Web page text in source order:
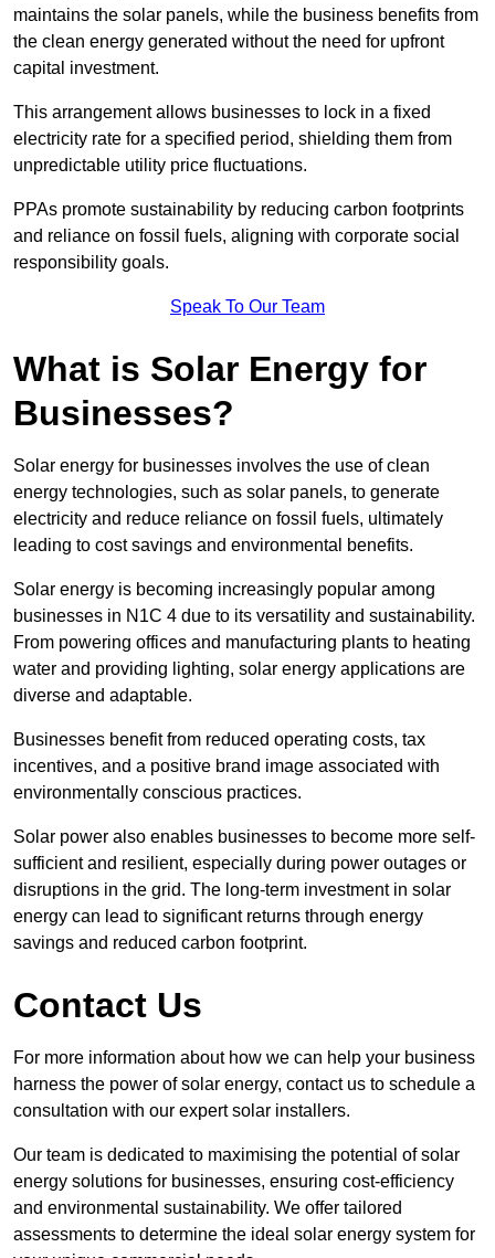
maintains the solar panels, while the business benefits from
the clean energy generated without the need for upfront
capital investment.
This arrangement allows businesses to lock in a fixed
electricity rate for a specified period, shielding them from
unpredictable utility price fluctuations.
PPAs promote sustainability by reducing carbon footprints
and reliance on fossil fuels, aligning with corporate social
responsibility goals.
Speak To Our Team
What is Solar Energy for
Businesses?
Solar energy for businesses involves the use of clean
energy technologies, such as solar panels, to generate
electricity and reduce reliance on fossil fuels, ultimately
leading to cost savings and environmental benefits.
Solar energy is becoming increasingly popular among
businesses in N1C 4 due to its versatility and sustainability.
From powering offices and manufacturing plants to heating
water and providing lighting, solar energy applications are
diverse and adaptable.
Businesses benefit from reduced operating costs, tax
incentives, and a positive brand image associated with
environmentally conscious practices.
Solar power also enables businesses to become more self-
sufficient and resilient, especially during power outages or
disruptions in the grid. The long-term investment in solar
energy can lead to significant returns through energy
savings and reduced carbon footprint.
Contact Us
For more information about how we can help your business
harness the power of solar energy, contact us to schedule a
consultation with our expert solar installers.
Our team is dedicated to maximising the potential of solar
energy solutions for businesses, ensuring cost-efficiency
and environmental sustainability. We offer tailored
assessments to determine the ideal solar energy system for